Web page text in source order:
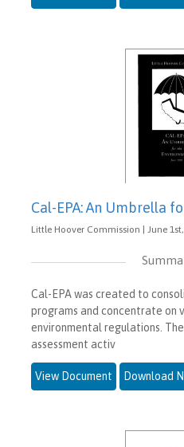
Cal-EPA: An Umbrella
Little Hoover Commission | June
Cal-EPA was created to
programs and concentrate on
environmental regulations.
assessment activ
View Document Download